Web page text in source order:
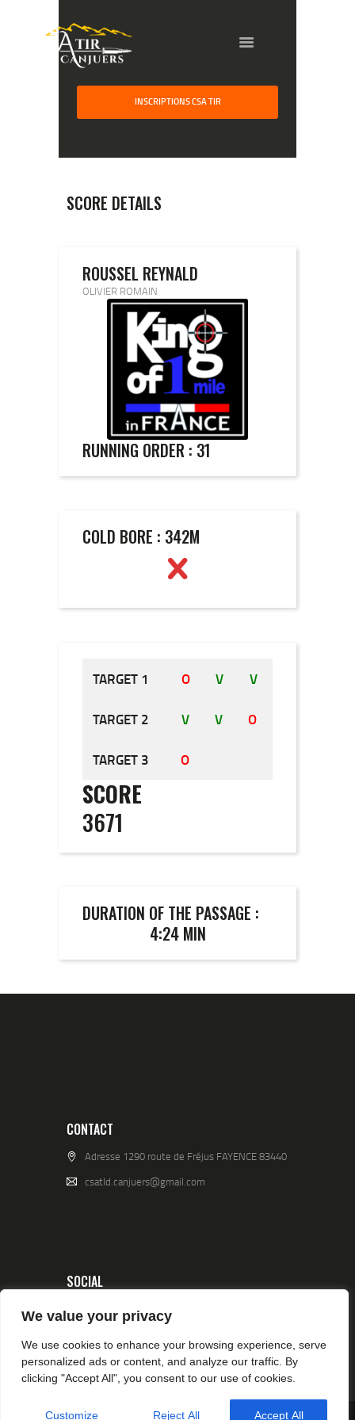
We value your privacy
We use cookies to enhance your browsing experience, serve
personalized ads or content, and analyze our traffic. By
clicking "Accept All", you consent to our use of cookies.
Customize Reject All Accept All
INSCRIPTIONS CSA TIR
COMPETITION
SCORE DETAILS
ROUSSEL REYNALD
OLIVIER ROMAIN
RUNNING ORDER : 31
COLD BORE : 342M
TARGET 1 O V V
TARGET 2 V V O
TARGET 3 O
SCORE
3671
DURATION OF THE PASSAGE :
4:24 MIN
CONTACT
Adresse 1290 route de Fréjus FAYENCE 83440
csatld.canjuers@gmail.com
SOCIAL